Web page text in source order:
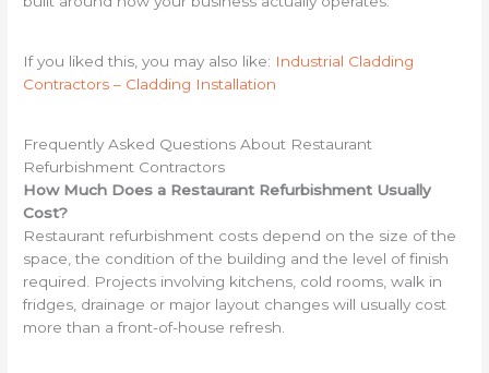
If you liked this, you may also like: Industrial Cladding
Contractors – Cladding Installation
Frequently Asked Questions About Restaurant
Refurbishment Contractors
How Much Does a Restaurant Refurbishment Usually
Cost?
Restaurant refurbishment costs depend on the size of the
space, the condition of the building and the level of finish
required. Projects involving kitchens, cold rooms, walk in
fridges, drainage or major layout changes will usually cost
more than a front-of-house refresh.